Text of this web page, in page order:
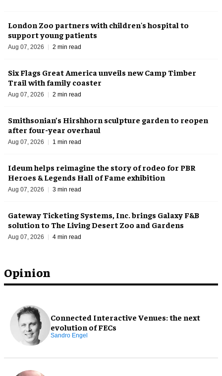
Opinion
Connected Interactive Venues: the next
evolution of FECs
Sandro Engel
London Zoo partners with children's hospital to
support young patients
Aug 07, 2026 2 min read
Six Flags Great America unveils new Camp Timber
Trail with family coaster
Aug 07, 2026 2 min read
Smithsonian’s Hirshhorn sculpture garden to reopen
after four-year overhaul
Aug 07, 2026 1 min read
Ideum helps reimagine the story of rodeo for PBR
Heroes & Legends Hall of Fame exhibition
Aug 07, 2026 3 min read
Gateway Ticketing Systems, Inc. brings Galaxy F&B
solution to The Living Desert Zoo and Gardens
Aug 07, 2026 4 min read